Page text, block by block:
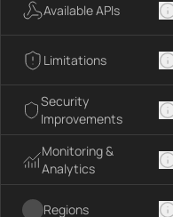
Available APIs
Limitations
Security
Improvements
Monitoring &
Analytics
Regions